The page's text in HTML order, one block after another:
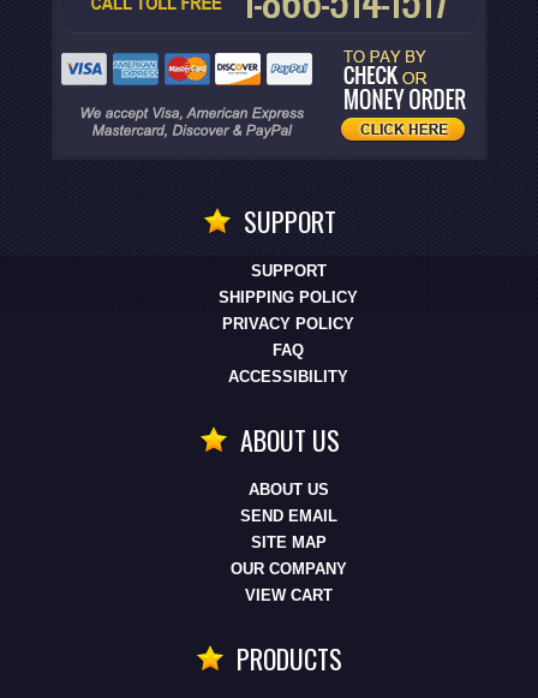
SUPPORT
SUPPORT
SHIPPING POLICY
PRIVACY POLICY
FAQ
ACCESSIBILITY
ABOUT US
ABOUT US
SEND EMAIL
SITE MAP
OUR COMPANY
VIEW CART
PRODUCTS